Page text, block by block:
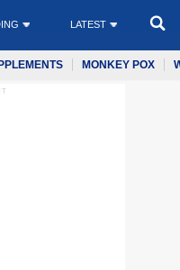
LATEST
MONKEY POX